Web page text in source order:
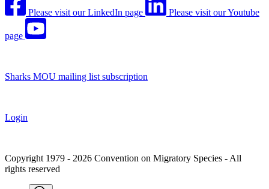
Please visit our LinkedIn page Please visit our Youtube
page
Sharks MOU mailing list subscription
Login
Copyright 1979 - 2026 Convention on Migratory Species - All
rights reserved